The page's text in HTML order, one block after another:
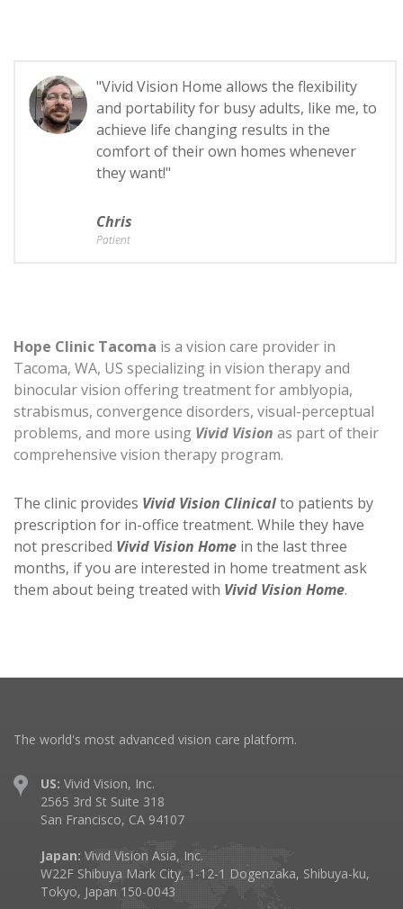
"Vivid Vision Home allows the flexibility
and portability for busy adults, like me, to
achieve life changing results in the
comfort of their own homes whenever
they want!"
Chris
Patient
Hope Clinic Tacoma is a vision care provider in
Tacoma, WA, US specializing in vision therapy and
binocular vision offering treatment for amblyopia,
strabismus, convergence disorders, visual-perceptual
problems, and more using Vivid Vision as part of their
comprehensive vision therapy program.
The clinic provides Vivid Vision Clinicalto patients by
prescription for in-office treatment. While they have
not prescribed Vivid Vision Home in the last three
months, if you are interested in home treatment ask
them about being treated with Vivid Vision Home.
The world's most advanced vision care platform.
US: Vivid Vision, Inc.
2565 3rd St Suite 318
San Francisco, CA 94107
Japan: Vivid Vision Asia, Inc.
W22F Shibuya Mark City, 1-12-1 Dogenzaka, Shibuya-ku,
Tokyo, Japan 150-0043